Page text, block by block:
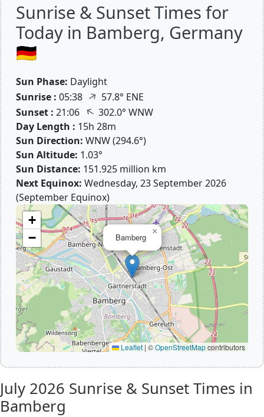
Sunrise & Sunset Times for
Today in Bamberg, Germany
🇩🇪
Sun Phase: Daylight
Sunrise : 05:38 ↑ 57.8° ENE
Sunset : 21:06 ↑302.0° WNW
Day Length : 15h 28m
Sun Direction: WNW (294.6°)
Sun Altitude: 1.03°
Sun Distance: 151.925 million km
Next Equinox: Wednesday, 23 September 2026
(September Equinox)
Bamberg
×
+
−
Leaflet | ©OpenStreetMapcontributors
July 2026 Sunrise & Sunset Times in
Bamberg